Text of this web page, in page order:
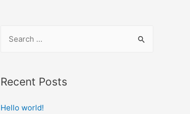
Recent Posts
Hello world!